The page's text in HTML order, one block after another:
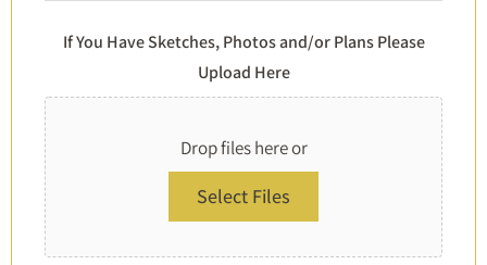
If You Have Sketches, Photos and/or Plans Please
Upload Here
Drop files here or
Select Files